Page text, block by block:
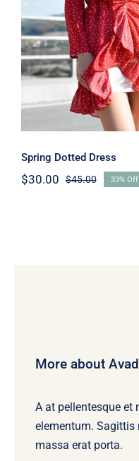
Spring
Spring Dotted Dress
$45.00Original
$30.00
Current
33% Off
More about
A at pellentesque et
elementum.
massa erat porta.